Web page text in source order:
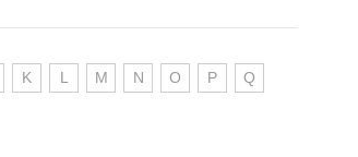
K L M N O P Q